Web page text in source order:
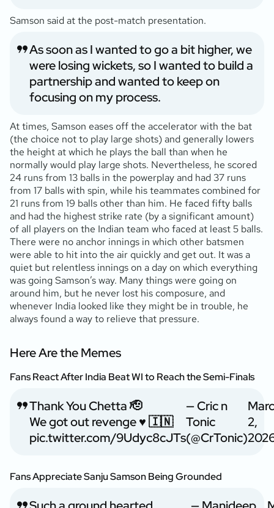
Samson said at the post-match presentation.
As soon as I wanted to go a bit higher, we
were losing wickets, so I wanted to build a
partnership and wanted to keep on
focusing on my process.
At times, Samson eases off the accelerator with the bat
(the choice not to play large shots) and generally lowers
the height at which he plays the ball than when he
normally would play large shots. Nevertheless, he scored
24 runs from 13 balls in the powerplay and had 37 runs
from 17 balls with spin, while his teammates combined for
21 runs from 19 balls other than him. He faced fifty balls
and had the highest strike rate (by a significant amount)
of all players on the Indian team who faced at least 5 balls.
There were no anchor innings in which other batsmen
were able to hit into the air quickly and get out. It was a
quiet but relentless innings on a day on which everything
was going Samson’s way. Many things were going on
around him, but he never lost his composure, and
whenever India looked like they might be in trouble, he
always found a way to relieve that pressure.
Here Are the Memes
Fans React After India Beat WI to Reach the Semi-Finals
Thank You Chetta 🫡
We got out revenge ♥️ 🇮🇳
pic.twitter.com/9Udyc8cJTs
— Cric n
Tonic
(@CrTonic)
2,
Fans Appreciate Sanju Samson Being Grounded